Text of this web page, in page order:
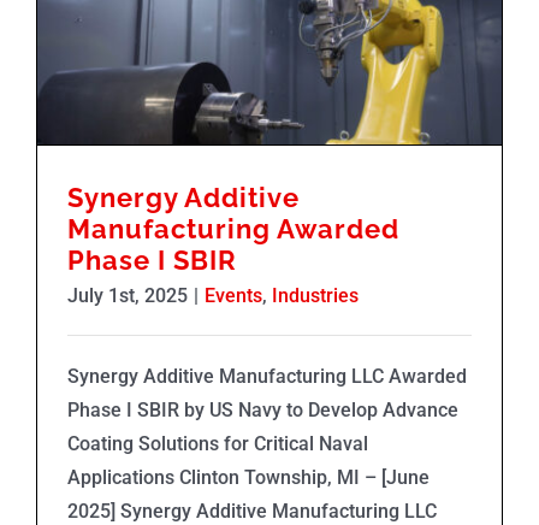
Synergy Additive
Manufacturing Awarded
Phase I SBIR
July 1st, 2025 | Events, Industries
Synergy Additive Manufacturing LLC Awarded
Phase I SBIR by US Navy to Develop Advance
Coating Solutions for Critical Naval
Applications Clinton Township, MI – [June
2025] Synergy Additive Manufacturing LLC